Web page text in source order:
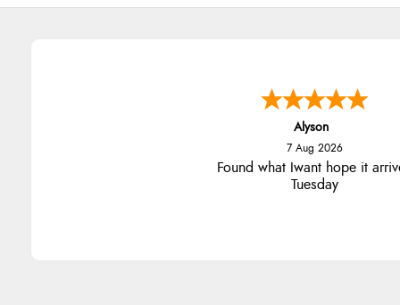
Alyson
7 Aug 2026
Found what Iwant hope it
Tuesday